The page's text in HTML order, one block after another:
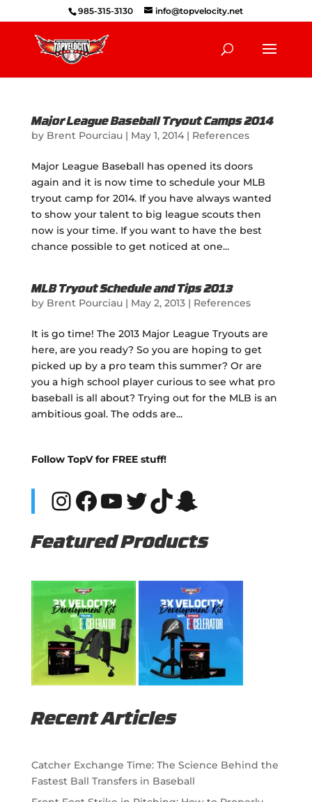
985-315-3130 info@topvelocity.net
Major League Baseball Tryout Camps 2014
by Brent Pourciau| May 1, 2014| References
Major League Baseball has opened its doors
again and it is now time to schedule your MLB
tryout camp for 2014. If you have always wanted
to show your talent to big league scouts then
now is your time. If you want to have the best
chance possible to get noticed at one...
MLB Tryout Schedule and Tips 2013
by Brent Pourciau| May 2, 2013| References
It is go time! The 2013 Major League Tryouts are
here, are you ready? So you are hoping to get
picked up by a pro team this summer? Or are
you a high school player curious to see what pro
baseball is all about? Trying out for the MLB is an
ambitious goal. The odds are...
Follow TopV for FREE stuff!
Instagram
Facebook
YouTube
Twitter
TikTok
Snapchat
Featured Products
Recent Articles
Catcher Exchange Time: The Science Behind the
Fastest Ball Transfers in Baseball